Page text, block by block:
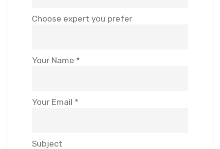
Choose expert you prefer
Your Name *
Your Email *
Subject